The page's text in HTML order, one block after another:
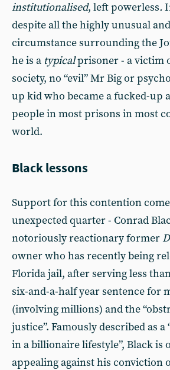
institutionalised, left powerless.
despite all the highly unusual
circumstance surrounding the
he is a typicalprisoner - a victim
society, no “evil” Mr Big or
up kid who became a fucked-up
people in most prisons in most
world.
Black lessons
Support for this contention
unexpected quarter - Conrad
notoriously reactionary former
owner who has recently being
Florida jail, after serving less
six-and-a-half year sentence for
(involving millions) and the
justice”. Famously described as
in a billionaire lifestyle”, Black is
appealing against his conviction